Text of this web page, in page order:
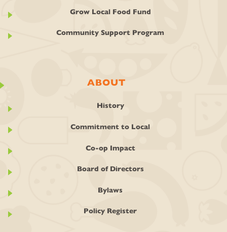
Grow Local Food Fund
Community Support Program
ABOUT
History
Commitment to Local
Co-op Impact
Board of Directors
Bylaws
Policy Register